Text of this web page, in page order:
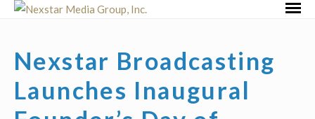
Skip
Nexstar Broadcasting
Launches Inaugural